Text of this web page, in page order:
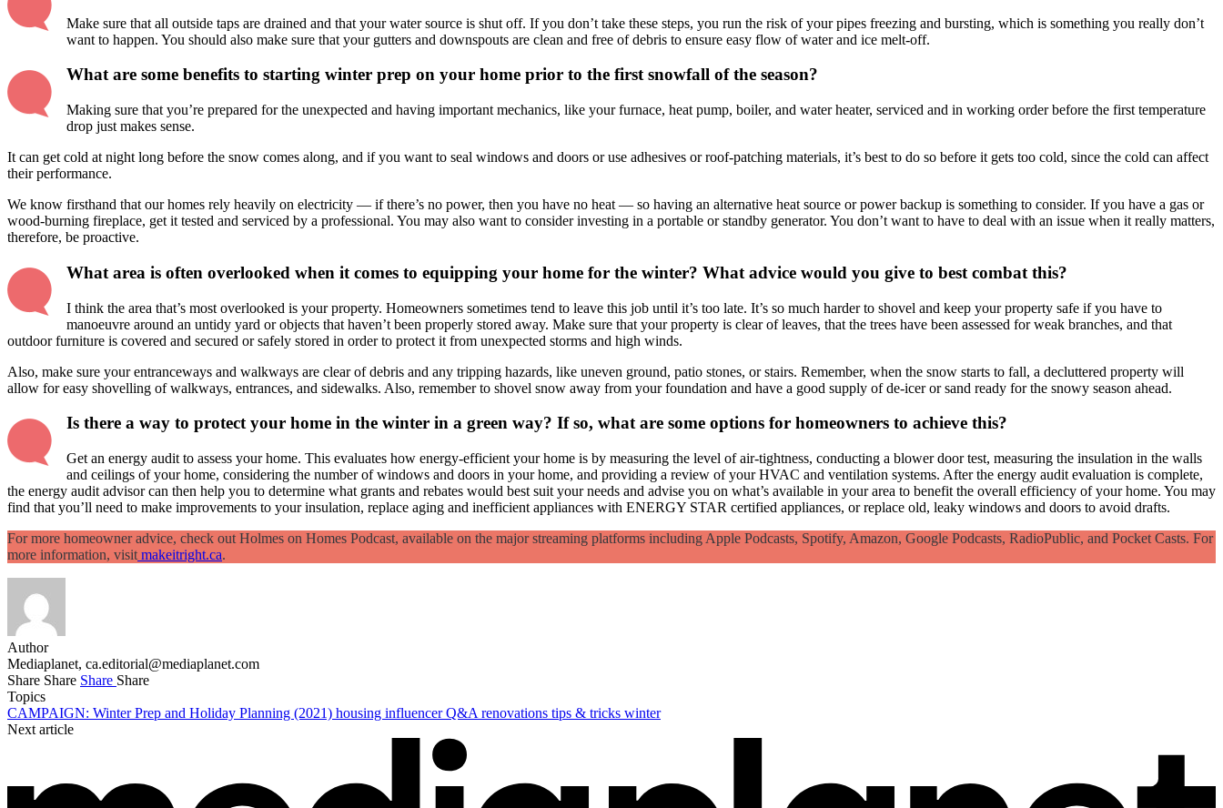
Make sure that all outside taps are drained and that your water source is shut off. If you don’t take these steps, you run the risk of your pipes freezing and bursting, which is something you really don’t
want to happen. You should also make sure that your gutters and downspouts are clean and free of debris to ensure easy flow of water and ice melt-off.
What are some benefits to starting winter prep on your home prior to the first snowfall of the season?
Making sure that you’re prepared for the unexpected and having important mechanics, like your furnace, heat pump, boiler, and water heater, serviced and in working order before the first temperature
drop just makes sense.
It can get cold at night long before the snow comes along, and if you want to seal windows and doors or use adhesives or roof-patching materials, it’s best to do so before it gets too cold, since the cold can affect
their performance.
We know firsthand that our homes rely heavily on electricity — if there’s no power, then you have no heat — so having an alternative heat source or power backup is something to consider. If you have a gas or
wood-burning fireplace, get it tested and serviced by a professional. You may also want to consider investing in a portable or standby generator. You don’t want to have to deal with an issue when it really matters,
therefore, be proactive.
What area is often overlooked when it comes to equipping your home for the winter? What advice would you give to best combat this?
I think the area that’s most overlooked is your property. Homeowners sometimes tend to leave this job until it’s too late. It’s so much harder to shovel and keep your property safe if you have to
manoeuvre around an untidy yard or objects that haven’t been properly stored away. Make sure that your property is clear of leaves, that the trees have been assessed for weak branches, and that
outdoor furniture is covered and secured or safely stored in order to protect it from unexpected storms and high winds.
Also, make sure your entranceways and walkways are clear of debris and any tripping hazards, like uneven ground, patio stones, or stairs. Remember, when the snow starts to fall, a decluttered property will
allow for easy shovelling of walkways, entrances, and sidewalks. Also, remember to shovel snow away from your foundation and have a good supply of de-icer or sand ready for the snowy season ahead.
Is there a way to protect your home in the winter in a green way? If so, what are some options for homeowners to achieve this?
Get an energy audit to assess your home. This evaluates how energy-efficient your home is by measuring the level of air-tightness, conducting a blower door test, measuring the insulation in the walls
and ceilings of your home, considering the number of windows and doors in your home, and providing a review of your HVAC and ventilation systems. After the energy audit evaluation is complete,
the energy audit advisor can then help you to determine what grants and rebates would best suit your needs and advise you on what’s available in your area to benefit the overall efficiency of your home. You may
find that you’ll need to make improvements to your insulation, replace aging and inefficient appliances with ENERGY STAR certified appliances, or replace old, leaky windows and doors to avoid drafts.
For more homeowner advice, check out Holmes on Homes Podcast, available on the major streaming platforms including Apple Podcasts, Spotify, Amazon, Google Podcasts, RadioPublic, and Pocket Casts. For
more information, visit makeitright.ca.
Author
Mediaplanet, ca.editorial@mediaplanet.com
Share Share Share Share
Topics
CAMPAIGN: Winter Prep and Holiday Planning (2021) housing influencerQ&A renovations tips & tricks winter
Next article